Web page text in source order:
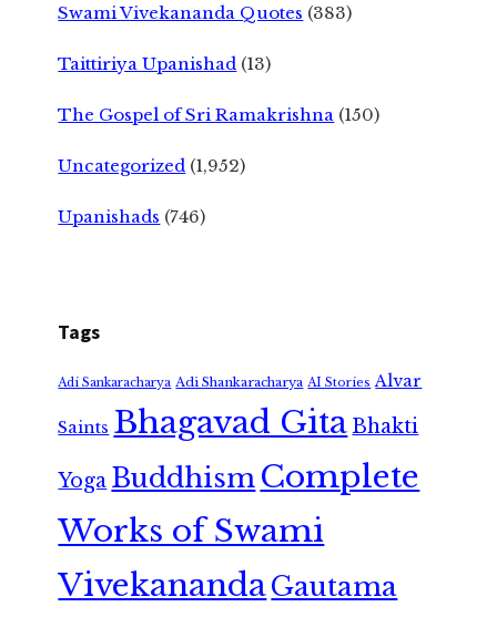
Swami Vivekananda Quotes (383)
Taittiriya Upanishad (13)
The Gospel of Sri Ramakrishna (150)
Uncategorized (1,952)
Upanishads (746)
Tags
Adi Sankaracharya Adi Shankaracharya AI Stories Alvar
Saints Bhagavad GitaBhakti
Yoga Buddhism Complete
Works of Swami
VivekanandaGautama